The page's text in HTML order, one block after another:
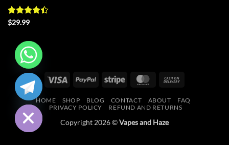
Rated
$29.99
Visa PayPal Stripe MasterCard
Delivery
HOME SHOP BLOG CONTACT ABOUT
FAQ
PRIVACY POLICY
REFUND AND RETURNS
Copyright 2026 ©Vapes and Haze
HIDE